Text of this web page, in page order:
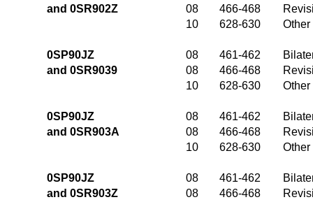
and 0SR902Z
08 466-468
10
628-630
0SP90JZ 08 461-462
and 0SR9039
08 466-468
10
628-630
0SP90JZ 08 461-462
and 0SR903A
08 466-468
10
628-630
0SP90JZ 08 461-462
and 0SR903Z
08 466-468